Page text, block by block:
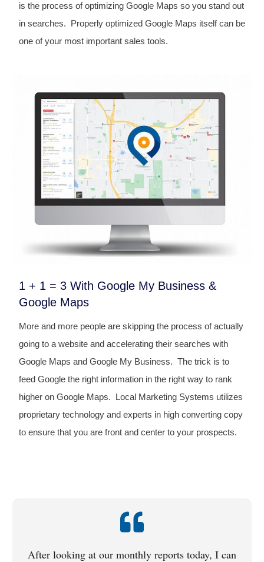
is the process of optimizing Google Maps so you stand out
in searches. Properly optimized Google Maps itself can be
one of your most important sales tools.
1 + 1 = 3 With Google My Business &
Google Maps
More and more people are skipping the process of actually
going to a website and accelerating their searches with
Google Maps and Google My Business. The trick is to
feed Google the right information in the right way to rank
higher on Google Maps. Local Marketing Systems utilizes
proprietary technology and experts in high converting copy
to ensure that you are front and center to your prospects.
After looking at our monthly reports today, I can